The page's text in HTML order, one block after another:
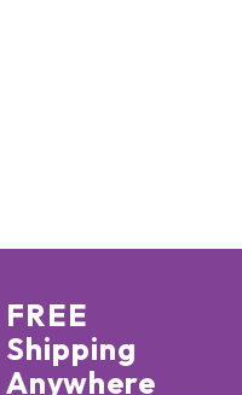
FREE
Shipping
Anywhere